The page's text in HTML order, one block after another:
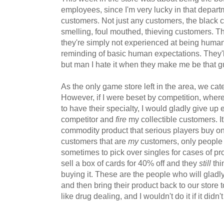
employees, since I'm very lucky in that
customers. Not just any customers, the black
smelling, foul mouthed, thieving customers.
they're simply not experienced at being
reminding of basic human expectations.
but man I hate it when they make me be that
As the only game store left in the area, we
However, if I were beset by competition,
to have their specialty, I would gladly give up
competitor and fire my collectible customers.
commodity product that serious players buy
customers that are mycustomers, only
sometimes to pick over singles for cases of
sell a box of cards for 40% off and they still
buying it. These are the people who will
and then bring their product back to our store
like drug dealing, and I wouldn't do it if it